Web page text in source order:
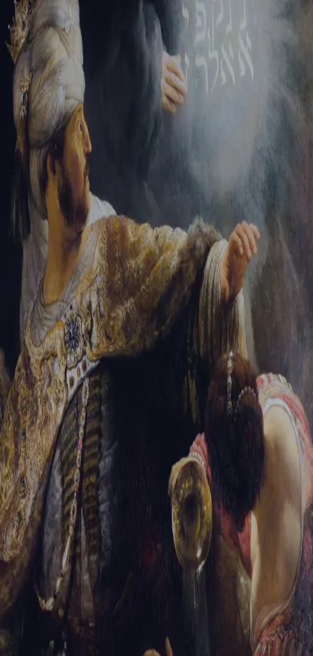
Tikvah Ideas All-Access
Create your account
First Name
Last Name
Email Address
Password
Create your account
Already have an account? Sign In